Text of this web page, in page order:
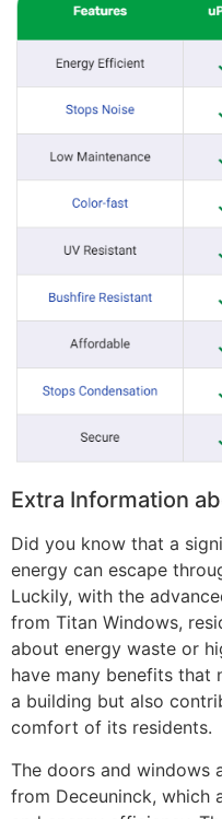
Extra Information
Did you know that a
energy can escape
Luckily, with the
from Titan Windows,
about energy waste or
have many benefits that
a building but also
comfort of its residents.
The doors and windows
from Deceuninck, which